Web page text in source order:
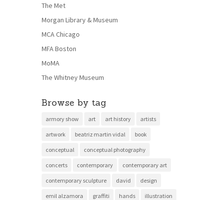
The Met
Morgan Library & Museum
MCA Chicago
MFA Boston
MoMA
The Whitney Museum
Browse by tag
armory show art art history artists
artwork beatriz martin vidal book
conceptual conceptual photography
concerts contemporary contemporary art
contemporary sculpture david design
emil alzamora graffiti hands illustration